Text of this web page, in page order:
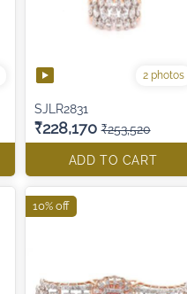
2 photos
SJLR2831
₹228,170 ₹253,520
ADD TO CART
10% off